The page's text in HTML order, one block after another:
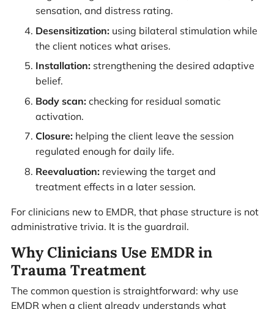
sensation, and distress rating.
Desensitization:using bilateral stimulation while
the client notices what arises.
Installation:strengthening the desired adaptive
belief.
Body scan:checking for residual somatic
activation.
Closure:helping the client leave the session
regulated enough for daily life.
Reevaluation:reviewing the target and
treatment effects in a later session.
For clinicians new to EMDR, that phase structure is not
administrative trivia. It is the guardrail.
Why Clinicians Use EMDR in
Trauma Treatment
The common question is straightforward: why use
EMDR when a client already understands what